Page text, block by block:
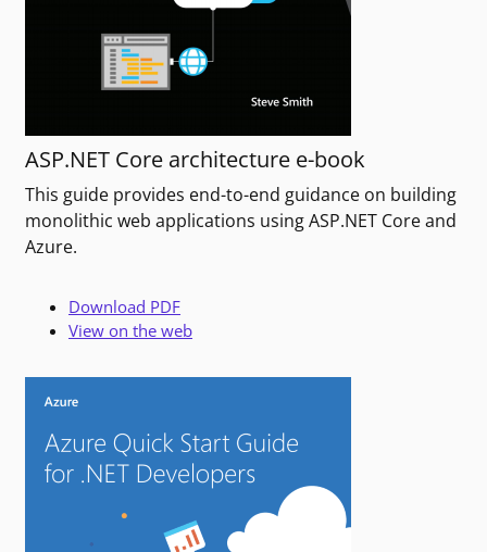
ASP.NET Core architecture e-book
This guide provides end-to-end guidance on building
monolithic web applications using ASP.NET Core and
Azure.
Download PDF
View on the web